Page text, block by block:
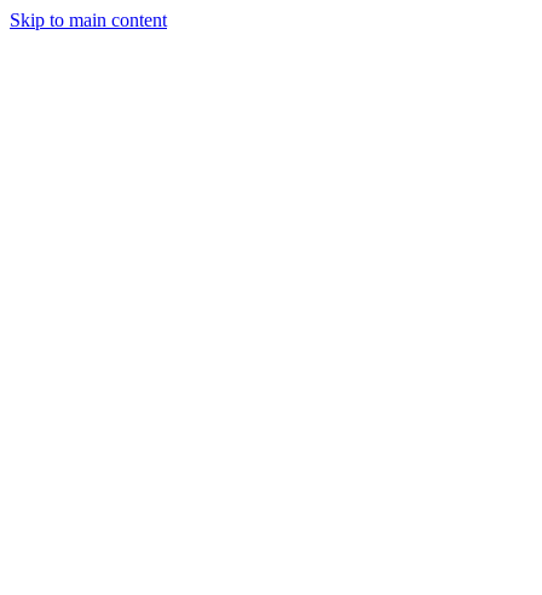
Skip to main content